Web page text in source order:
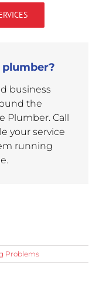
business
the
Plumber. Call
your service
running
Problems